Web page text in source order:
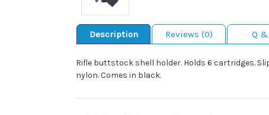
Description Reviews (0) Q &
Rifle buttstock shell holder. Holds 6 cartridges.
nylon. Comes in black.